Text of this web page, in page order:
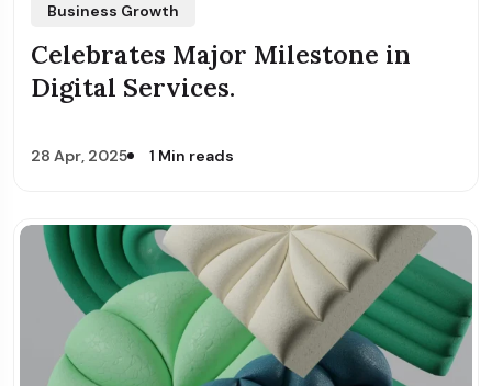
Business Growth
Celebrates Major Milestone in
Digital Services.
28 Apr, 2025 1 Min reads